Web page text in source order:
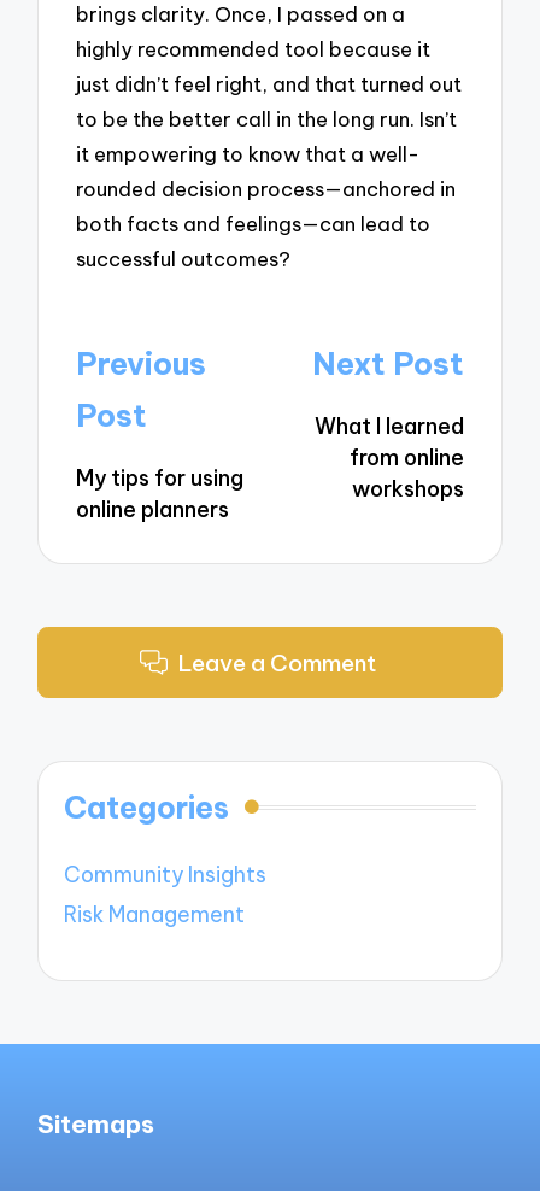
brings clarity. Once, I passed on a
highly recommended tool because it
just didn’t feel right, and that turned out
to be the better call in the long run. Isn’t
it empowering to know that a well-
rounded decision process—anchored in
both facts and feelings—can lead to
successful outcomes?
Post
navigation
Previous
Post
My tips for using
online planners
Next Post
What I learned
from online
workshops
Leave a Comment
Categories
Community Insights
Risk Management
Sitemaps